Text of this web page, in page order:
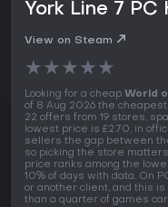
York Line 7 PC
View on Steam
★★★★★
Looking for a cheap World
of 8 Aug 2026 the
22 offers from 19 stores,
lowest price is £2.70, in
sellers the gap between
so picking the store
price ranks among the
10% of days with data. On
or another client, and this
than a quarter of games